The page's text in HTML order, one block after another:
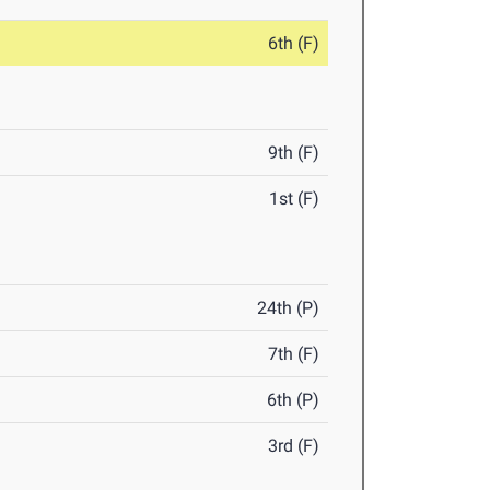
6th (F)
9th (F)
1st (F)
24th (P)
7th (F)
6th (P)
3rd (F)